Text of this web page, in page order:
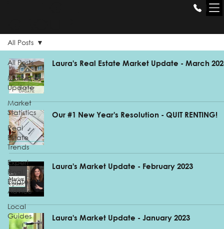
All Posts
Market
Update
Market
Statistics
Real
Estate
Trends
Expert
Real
Estate
Advice
Local
Guides
All Posts
Laura's Real Estate Market Update - March
Our #1 New Year's Resolution - QUIT RENTING!
Laura's Market Update - February 2023
Laura's Market Update - January 2023